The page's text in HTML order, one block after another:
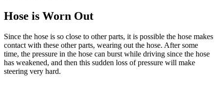
Hose is Worn Out
Since the hose is so close to other parts, it is possible the hose makes
contact with these other parts, wearing out the hose. After some
time, the pressure in the hose can burst while driving since the hose
has weakened, and then this sudden loss of pressure will make
steering very hard.